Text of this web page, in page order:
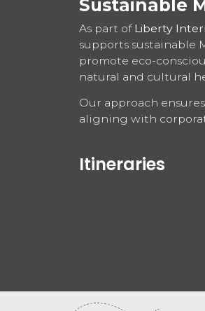
Sustainable
As part of Liberty
supports sustainable
promote eco-
natural and cultural
Our approach
aligning with
Itineraries